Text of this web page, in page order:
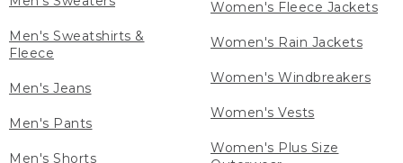
Men's Sweatshirts &
Fleece
Men's Jeans
Men's Pants
Men's Shorts
Women's Fleece Jackets
Women's Rain Jackets
Women's Windbreakers
Women's Vests
Women's Plus Size